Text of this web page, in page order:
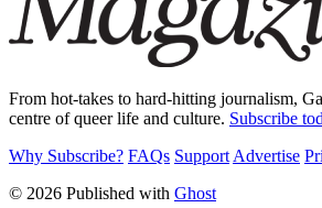
From hot-takes to hard-hitting journalism,
centre of queer life and culture. Subscribe
Why Subscribe? FAQs Support Advertise
© 2026 Published with Ghost